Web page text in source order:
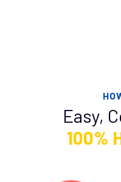
Easy,
100%